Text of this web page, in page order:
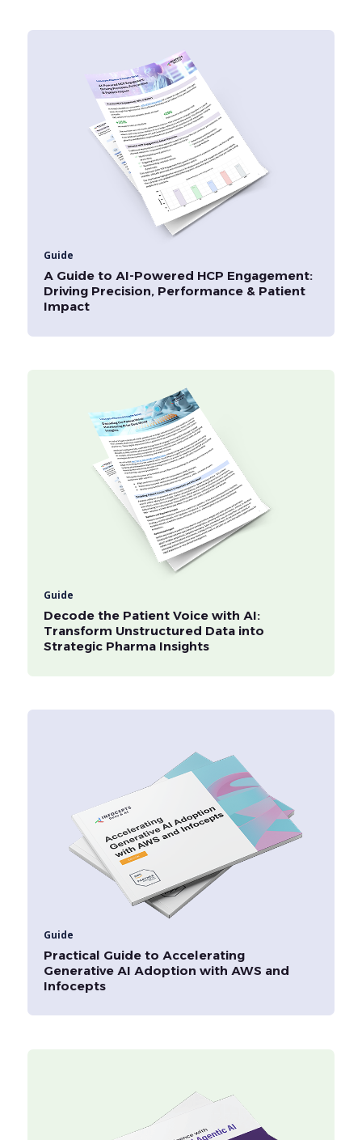
Guide
A Guide to AI-Powered HCP Engagement:
Driving Precision, Performance & Patient
Impact
Guide
Decode the Patient Voice with AI:
Transform Unstructured Data into
Strategic Pharma Insights
Guide
Practical Guide to Accelerating
Generative AI Adoption with AWS and
Infocepts